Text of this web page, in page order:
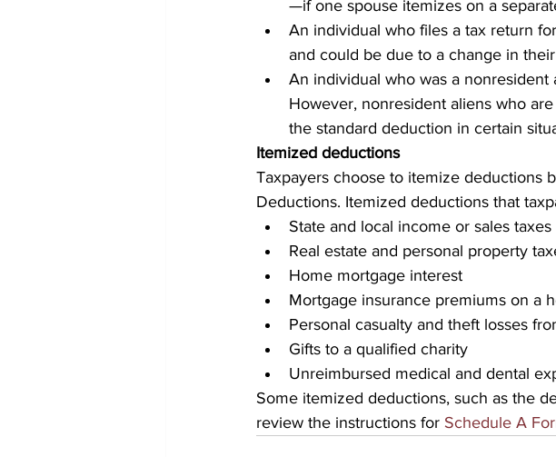
—if one spouse itemizes on a
An individual who files a tax return
and could be due to a change in
An individual who was a nonresident
However, nonresident aliens who
the standard deduction in certain
Itemized deductions
Taxpayers choose to itemize deductions
Deductions. Itemized deductions that
State and local income or sales taxes
Real estate and personal property
Home mortgage interest
Mortgage insurance premiums on a
Personal casualty and theft losses
Gifts to a qualified charity
Unreimbursed medical and dental
Some itemized deductions, such as the
review the instructions for Schedule A